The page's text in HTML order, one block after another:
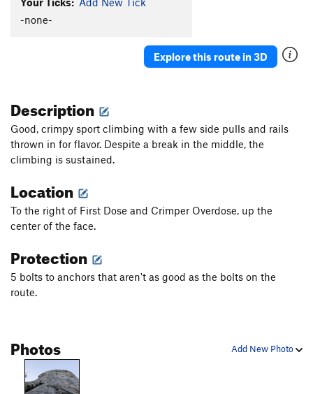
-none-
Explore this route in 3D
Description
Good, crimpy sport climbing with a few side pulls and rails
thrown in for flavor. Despite a break in the middle, the
climbing is sustained.
Location
To the right of First Dose and Crimper Overdose, up the
center of the face.
Protection
5 bolts to anchors that aren't as good as the bolts on the
route.
Add New Photo
Photos